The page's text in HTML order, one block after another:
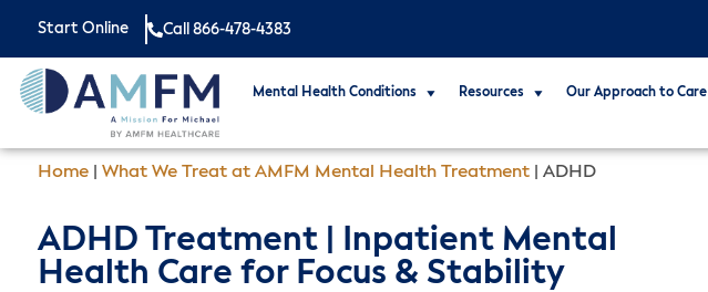
Start Online Call 866-478-4383
Mental Health Conditions Resources Our Approach to Care
Home What We Treat at AMFM Mental Health Treatment ADHD
ADHD Treatment | Inpatient Mental
Health Care for Focus & Stability